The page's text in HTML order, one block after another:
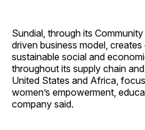
Sundial, through its
driven business model,
sustainable social and
throughout its supply chain
United States and Africa,
women’s empowerment,
company said.